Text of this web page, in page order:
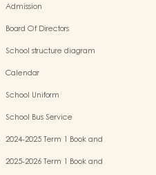
Admission
Board Of Directors
School structure diagram
Calendar
School Uniform
School Bus Service
2024-2025 Term 1 Book and
2025-2026 Term 1 Book and